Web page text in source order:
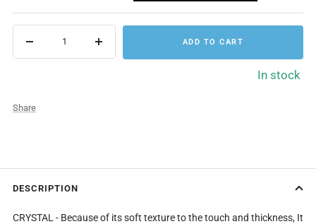
Increase
ADD TO CART
In stock
Share
DESCRIPTION
CRYSTAL - Because of its soft texture to the touch and thickness, It